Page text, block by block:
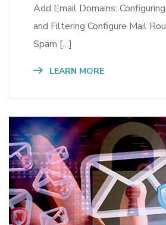
Add Email Domains:
and Filtering Configure Mail
Spam […]
LEARN MORE